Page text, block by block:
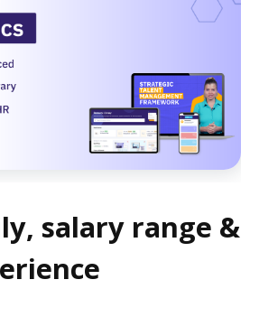
salary range &